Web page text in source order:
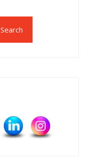
Search